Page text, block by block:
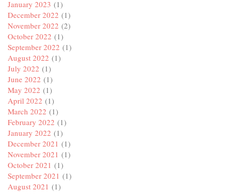
January 2023 (1)
December 2022 (1)
November 2022 (2)
October 2022 (1)
September 2022 (1)
August 2022 (1)
July 2022 (1)
June 2022 (1)
May 2022 (1)
April 2022 (1)
March 2022 (1)
February 2022 (1)
January 2022 (1)
December 2021 (1)
November 2021 (1)
October 2021 (1)
September 2021 (1)
August 2021 (1)